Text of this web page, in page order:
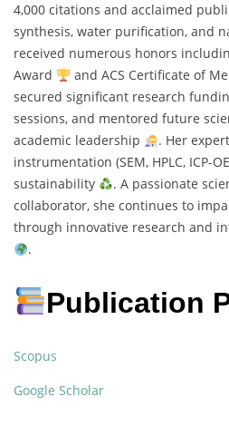
4,000 citations and acclaimed
synthesis, water purification, and
received numerous honors
Award
and ACS Certificate of
secured significant research
sessions, and mentored future
academic leadership
. Her
instrumentation (SEM, HPLC, ICP-
sustainability
. A passionate
collaborator, she continues to
through innovative research and
.
Publication
Scopus
Google Scholar